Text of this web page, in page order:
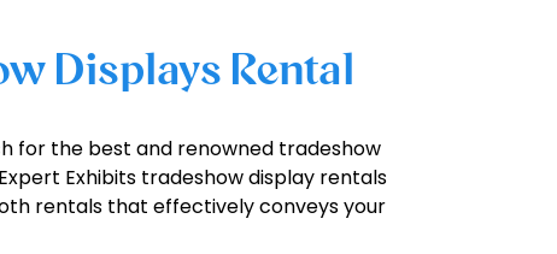
Displays Rental
for the best and renowned tradeshow
Exhibits tradeshow display rentals
rentals that effectively conveys your